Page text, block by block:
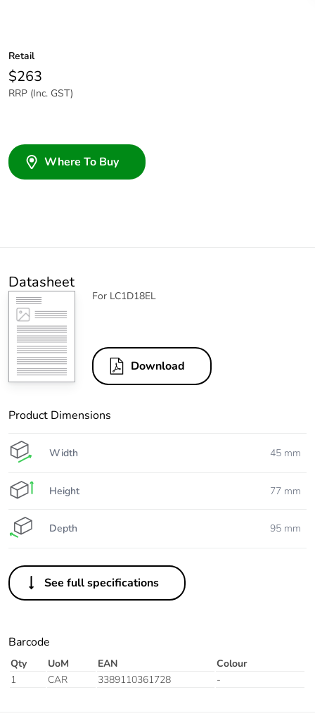
Retail
$263
RRP (Inc. GST)
Where To Buy
Datasheet
For LC1D18EL
Download
Product Dimensions
Width 45 mm
Height 77 mm
Depth 95 mm
See full specifications
Barcode
Qty UoM EAN
Colour
1
CAR 3389110361728 -